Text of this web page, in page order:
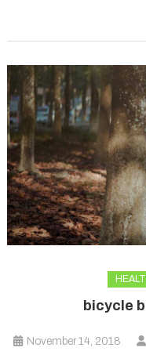
bicycle
November 14, 2018